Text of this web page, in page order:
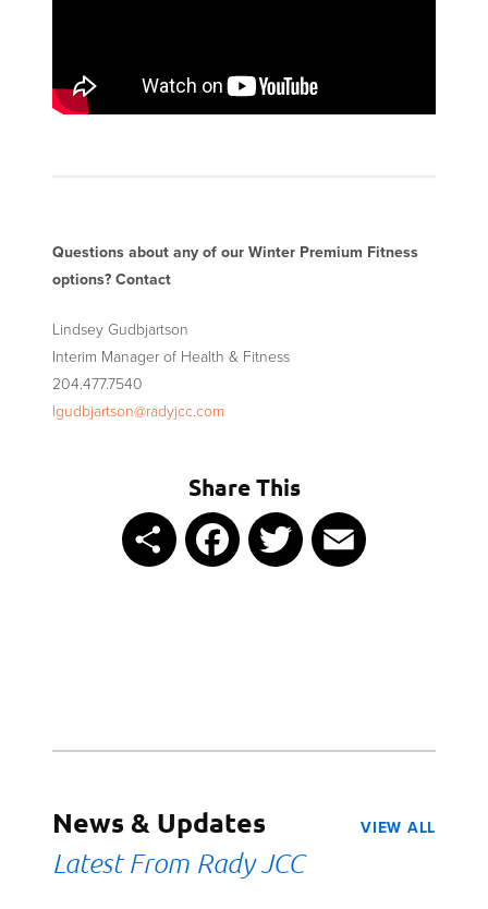
Questions about any of our Winter Premium Fitness
options? Contact
Lindsey Gudbjartson
Interim Manager of Health & Fitness
204.477.7540
lgudbjartson@radyjcc.com
Share This
ShareFacebook
Twitter
News & Updates
Latest From Rady JCC
VIEW ALL